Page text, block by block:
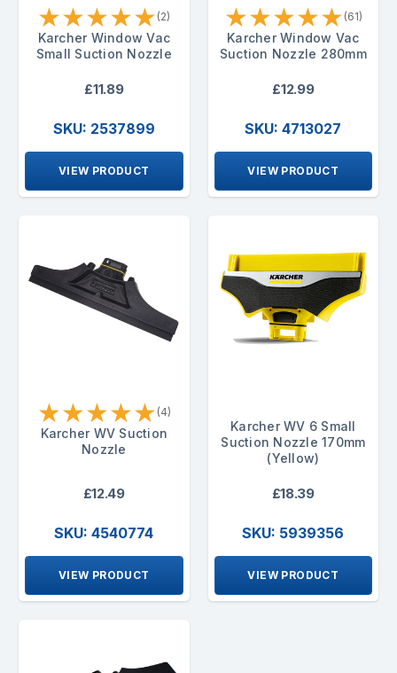
★★★★★ (2)
Karcher Window Vac
Small Suction Nozzle
£11.89
SKU: 2537899
VIEW PRODUCT
★★★★★ (61)
Karcher Window Vac
Suction Nozzle 280mm
£12.99
SKU: 4713027
VIEW PRODUCT
★★★★★ (4)
Karcher WV Suction
Nozzle
£12.49
SKU: 4540774
VIEW PRODUCT
Karcher WV 6 Small
Suction Nozzle 170mm
(Yellow)
£18.39
SKU: 5939356
VIEW PRODUCT